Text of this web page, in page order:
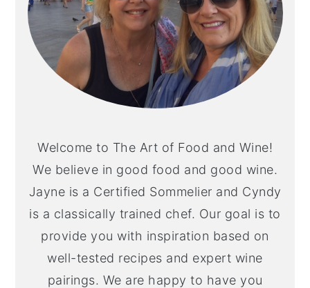
Welcome to The Art of Food and Wine!
We believe in good food and good wine.
Jayne is a Certified Sommelier and Cyndy
is a classically trained chef. Our goal is to
provide you with inspiration based on
well-tested recipes and expert wine
pairings. We are happy to have you